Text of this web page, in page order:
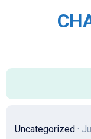
Uncategorized ·